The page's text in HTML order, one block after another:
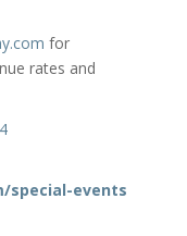
for
rates and
special-events